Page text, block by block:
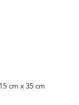
cm x 35 cm